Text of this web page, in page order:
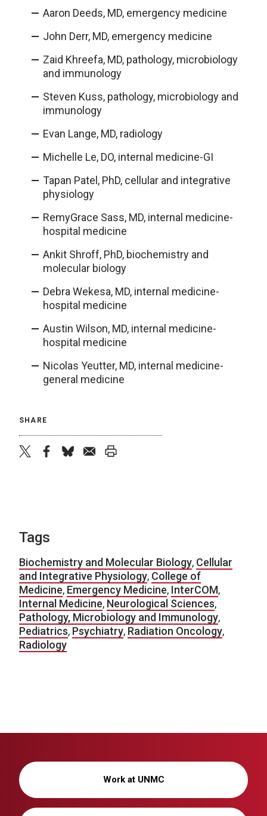
Aaron Deeds, MD, emergency medicine
John Derr, MD, emergency medicine
Zaid Khreefa, MD, pathology, microbiology
and immunology
Steven Kuss, pathology, microbiology and
immunology
Evan Lange, MD, radiology
Michelle Le, DO, internal medicine-GI
Tapan Patel, PhD, cellular and integrative
physiology
RemyGrace Sass, MD, internal medicine-
hospital medicine
Ankit Shroff, PhD, biochemistry and
molecular biology
Debra Wekesa, MD, internal medicine-
hospital medicine
Austin Wilson, MD, internal medicine-
hospital medicine
Nicolas Yeutter, MD, internal medicine-
general medicine
SHARE
Tags
Biochemistry and Molecular Biology, Cellular
and Integrative Physiology, College of
Medicine, Emergency Medicine, InterCOM,
Internal Medicine, Neurological Sciences,
Pathology, Microbiology and Immunology,
Pediatrics, Psychiatry, Radiation Oncology,
Radiology
Work at UNMC